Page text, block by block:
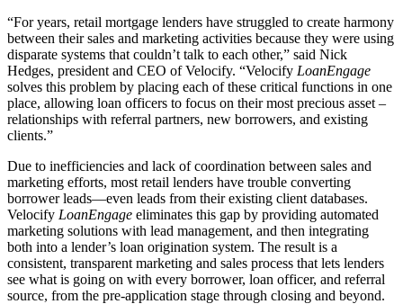
“For years, retail mortgage lenders have struggled to create harmony
between their sales and marketing activities because they were using
disparate systems that couldn’t talk to each other,” said Nick
Hedges, president and CEO of Velocify. “Velocify LoanEngage
solves this problem by placing each of these critical functions in one
place, allowing loan officers to focus on their most precious asset –
relationships with referral partners, new borrowers, and existing
clients.”
Due to inefficiencies and lack of coordination between sales and
marketing efforts, most retail lenders have trouble converting
borrower leads—even leads from their existing client databases.
Velocify LoanEngage eliminates this gap by providing automated
marketing solutions with lead management, and then integrating
both into a lender’s loan origination system. The result is a
consistent, transparent marketing and sales process that lets lenders
see what is going on with every borrower, loan officer, and referral
source, from the pre-application stage through closing and beyond.